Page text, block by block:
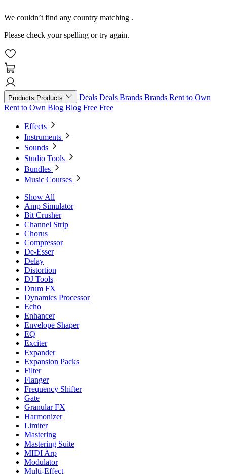
We couldn’t find any country matching .
Please check your spelling or try again.
Products Products Deals Deals Brands Brands Rent to Own
Rent to Own Blog Blog Free Free
Effects
Instruments
Sounds
Studio Tools
Bundles
Music Courses
Show All
Amp Simulator
Bit Crusher
Channel Strip
Chorus
Compressor
De-Esser
Delay
Distortion
DJ Tools
Drum FX
Dynamics Processor
Echo
Enhancer
Envelope Shaper
EQ
Exciter
Expander
Expansion Packs
Filter
Flanger
Frequency Shifter
Gate
Granular FX
Harmonizer
Limiter
Mastering
Mastering Suite
MIDI Arp
Modulator
Multi-Effect